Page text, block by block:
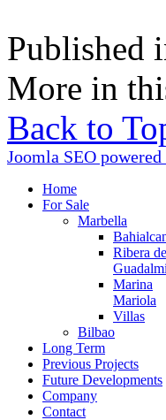
Published
More in
Back to
Joomla SEO
Home
For Sale
Marbella
Ribera
Marina
Mariola
Villas
Bilbao
Long Term
Previous Projects
Future Developments
Company
Contact